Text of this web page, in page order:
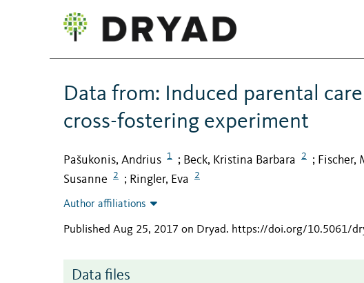
Data from: Induced parental
cross-fostering experiment
Pašukonis, Andrius 1 ; Beck, Kristina Barbara 2 ; Fischer,
Susanne
2 ; Ringler, Eva 2
Author affiliations
Published Aug 25, 2017 on Dryad. https://doi.org/10.5061/
Data files